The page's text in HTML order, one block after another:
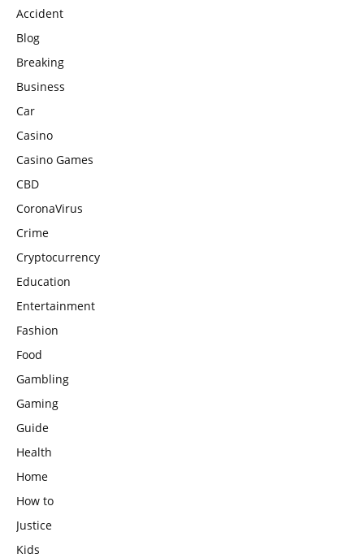
Accident
Blog
Breaking
Business
Car
Casino
Casino Games
CBD
CoronaVirus
Crime
Cryptocurrency
Education
Entertainment
Fashion
Food
Gambling
Gaming
Guide
Health
Home
How to
Justice
Kids